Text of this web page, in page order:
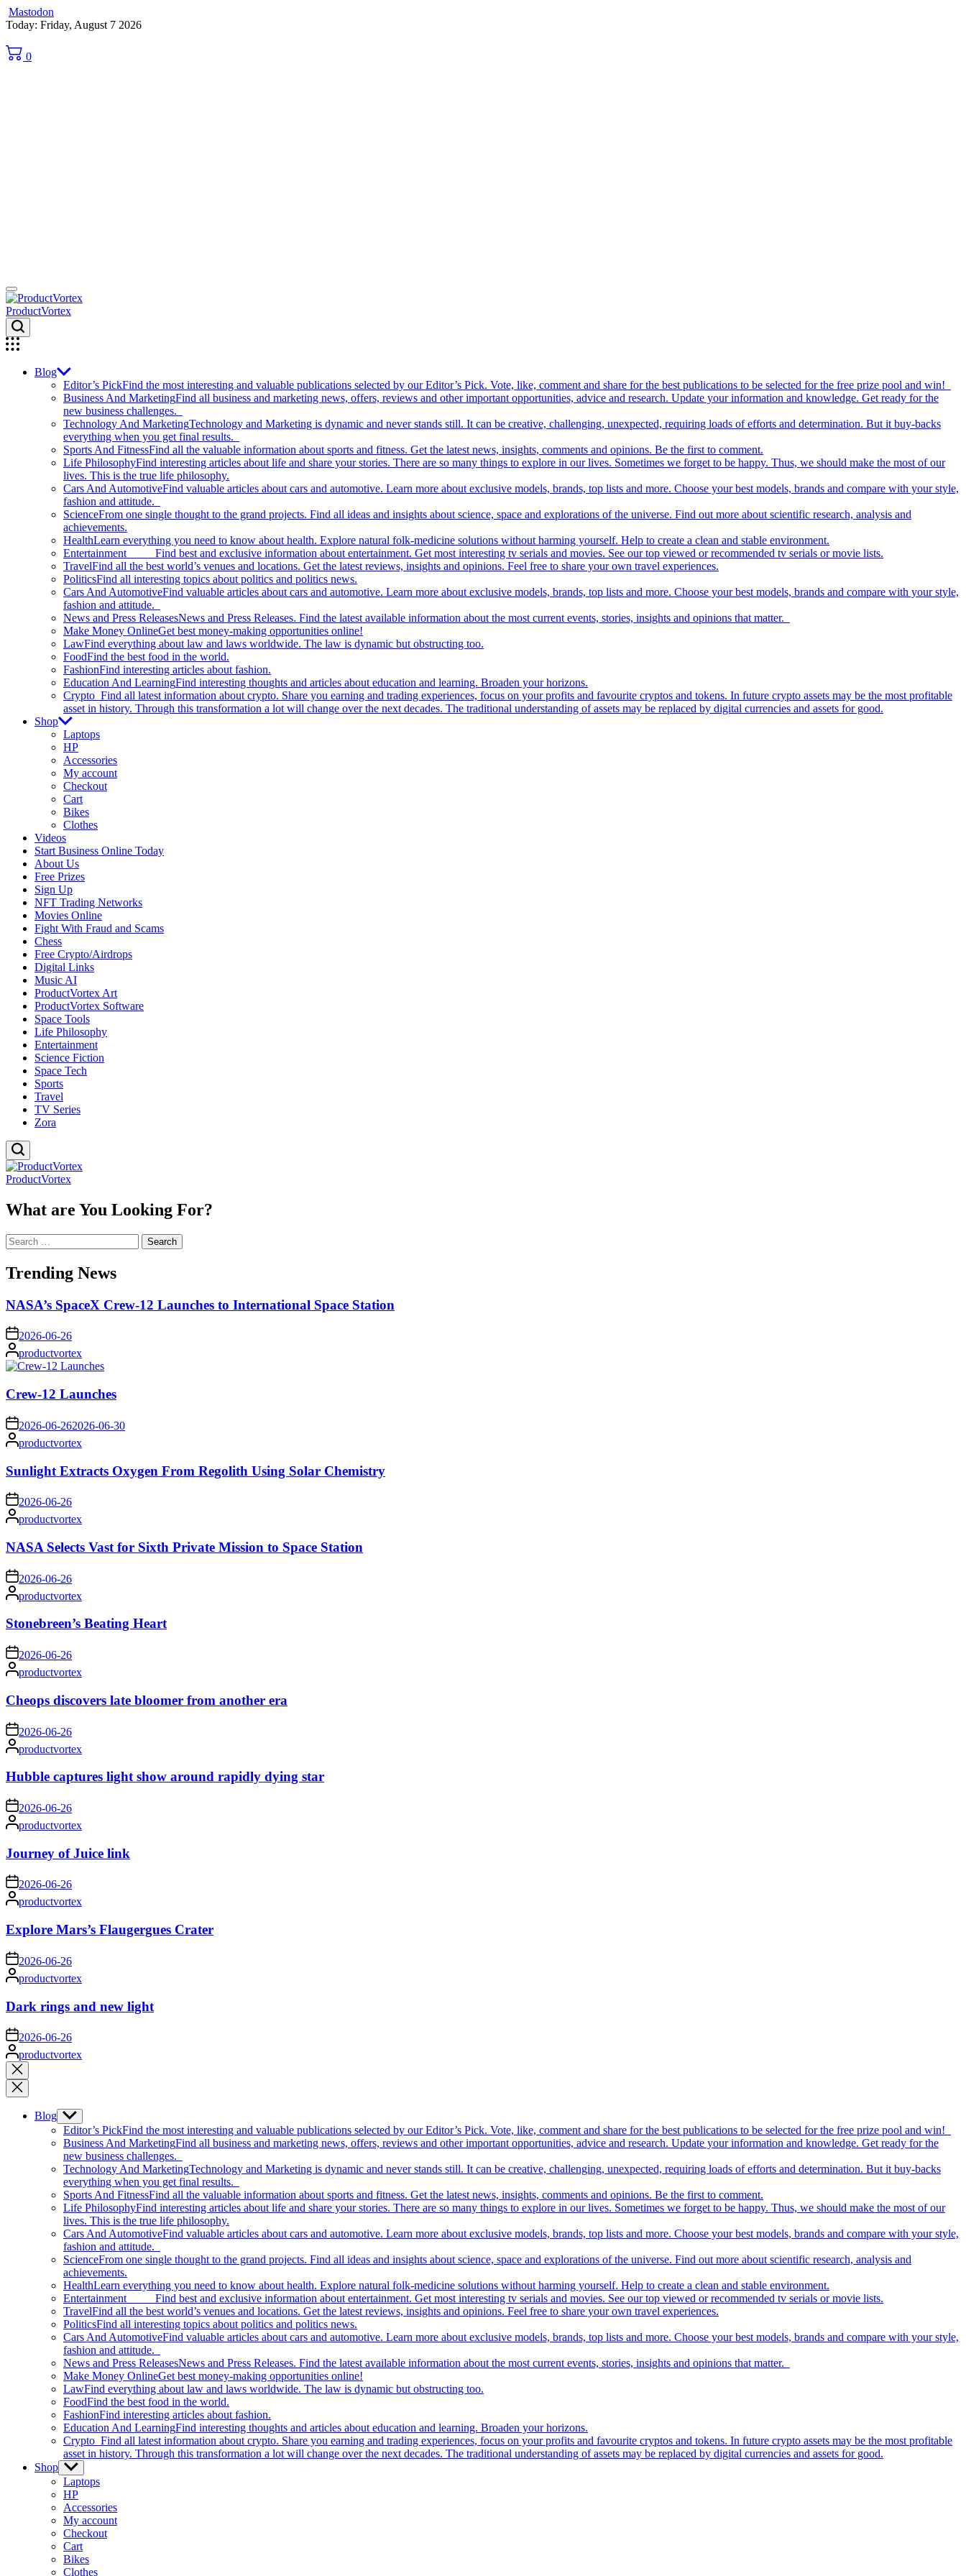
Mastodon
Skip
content
Today: Friday, August 7 2026
0
ProductVortex
Blog
Editor’s PickFind the most interesting and valuable publications selected by our Editor’s Pick. Vote, like, comment and share for the best publications to be selected for the free prize pool and win!
Business And MarketingFind all business and marketing news, offers, reviews and other important opportunities, advice and research. Update your information and knowledge. Get ready for the
new business challenges.
Technology And MarketingTechnology and Marketing is dynamic and never stands still. It can be creative, challenging, unexpected, requiring loads of efforts and determination. But it buy-backs
everything when you get final results.
Sports And FitnessFind all the valuable information about sports and fitness. Get the latest news, insights, comments and opinions. Be the first to comment.
Life PhilosophyFind interesting articles about life and share your stories. There are so many things to explore in our lives. Sometimes we forget to be happy. Thus, we should make the most of our
lives. This is the true life philosophy.
Cars And AutomotiveFind valuable articles about cars and automotive. Learn more about exclusive models, brands, top lists and more. Choose your best models, brands and compare with your style,
fashion and attitude.
ScienceFrom one single thought to the grand projects. Find all ideas and insights about science, space and explorations of the universe. Find out more about scientific research, analysis and
achievements.
HealthLearn everything you need to know about health. Explore natural folk-medicine solutions without harming yourself. Help to create a clean and stable environment.
Entertainment Find best and exclusive information about entertainment. Get most interesting tv serials and movies. See our top viewed or recommended tv serials or movie lists.
TravelFind all the best world’s venues and locations. Get the latest reviews, insights and opinions. Feel free to share your own travel experiences.
PoliticsFind all interesting topics about politics and politics news.
Cars And AutomotiveFind valuable articles about cars and automotive. Learn more about exclusive models, brands, top lists and more. Choose your best models, brands and compare with your style,
fashion and attitude.
News and Press ReleasesNews and Press Releases. Find the latest available information about the most current events, stories, insights and opinions that matter.
Make Money OnlineGet best money-making opportunities online!
LawFind everything about law and laws worldwide. The law is dynamic but obstructing too.
FoodFind the best food in the world.
FashionFind interesting articles about fashion.
Education And LearningFind interesting thoughts and articles about education and learning. Broaden your horizons.
Crypto Find all latest information about crypto. Share you earning and trading experiences, focus on your profits and favourite cryptos and tokens. In future crypto assets may be the most profitable
asset in history. Through this transformation a lot will change over the next decades. The traditional understanding of assets may be replaced by digital currencies and assets for good.
Shop
Laptops
HP
Accessories
My account
Checkout
Cart
Bikes
Clothes
Videos
Start Business Online Today
About Us
Free Prizes
Sign Up
NFT Trading Networks
Movies Online
Fight With Fraud and Scams
Chess
Free Crypto/Airdrops
Digital Links
Music AI
ProductVortex Art
ProductVortex Software
Space Tools
Life Philosophy
Entertainment
Science Fiction
Space Tech
Sports
Travel
TV Series
Zora
ProductVortex
What are You Looking For?
Search
for:
Trending News
NASA’s SpaceX Crew-12 Launches to International Space Station
on 2026-06-26
Posted
by
productvortex
Crew-12 Launches
on 2026-06-262026-06-30
Posted
by
productvortex
Sunlight Extracts Oxygen From Regolith Using Solar Chemistry
on 2026-06-26
Posted
by
productvortex
NASA Selects Vast for Sixth Private Mission to Space Station
on 2026-06-26
Posted
by
productvortex
Stonebreen’s Beating Heart
on 2026-06-26
Posted
by
productvortex
Cheops discovers late bloomer from another era
on 2026-06-26
Posted
by
productvortex
Hubble captures light show around rapidly dying star
on 2026-06-26
Posted
by
productvortex
Journey of Juice link
on2026-06-26
Posted
by
productvortex
Explore Mars’s Flaugergues Crater
on 2026-06-26
Posted
by
productvortex
Dark rings and new light
on 2026-06-26
Posted
by
productvortex
Close
search
Blog Show
sub
menu
Editor’s PickFind the most interesting and valuable publications selected by our Editor’s Pick. Vote, like, comment and share for the best publications to be selected for the free prize pool and win!
Business And MarketingFind all business and marketing news, offers, reviews and other important opportunities, advice and research. Update your information and knowledge. Get ready for the
new business challenges.
Technology And MarketingTechnology and Marketing is dynamic and never stands still. It can be creative, challenging, unexpected, requiring loads of efforts and determination. But it buy-backs
everything when you get final results.
Sports And FitnessFind all the valuable information about sports and fitness. Get the latest news, insights, comments and opinions. Be the first to comment.
Life PhilosophyFind interesting articles about life and share your stories. There are so many things to explore in our lives. Sometimes we forget to be happy. Thus, we should make the most of our
lives. This is the true life philosophy.
Cars And AutomotiveFind valuable articles about cars and automotive. Learn more about exclusive models, brands, top lists and more. Choose your best models, brands and compare with your style,
fashion and attitude.
ScienceFrom one single thought to the grand projects. Find all ideas and insights about science, space and explorations of the universe. Find out more about scientific research, analysis and
achievements.
HealthLearn everything you need to know about health. Explore natural folk-medicine solutions without harming yourself. Help to create a clean and stable environment.
Entertainment Find best and exclusive information about entertainment. Get most interesting tv serials and movies. See our top viewed or recommended tv serials or movie lists.
TravelFind all the best world’s venues and locations. Get the latest reviews, insights and opinions. Feel free to share your own travel experiences.
PoliticsFind all interesting topics about politics and politics news.
Cars And AutomotiveFind valuable articles about cars and automotive. Learn more about exclusive models, brands, top lists and more. Choose your best models, brands and compare with your style,
fashion and attitude.
News and Press ReleasesNews and Press Releases. Find the latest available information about the most current events, stories, insights and opinions that matter.
Make Money OnlineGet best money-making opportunities online!
LawFind everything about law and laws worldwide. The law is dynamic but obstructing too.
FoodFind the best food in the world.
FashionFind interesting articles about fashion.
Education And LearningFind interesting thoughts and articles about education and learning. Broaden your horizons.
Crypto Find all latest information about crypto. Share you earning and trading experiences, focus on your profits and favourite cryptos and tokens. In future crypto assets may be the most profitable
asset in history. Through this transformation a lot will change over the next decades. The traditional understanding of assets may be replaced by digital currencies and assets for good.
Shop Show
sub
menu
Laptops
HP
Accessories
My account
Checkout
Cart
Bikes
Clothes